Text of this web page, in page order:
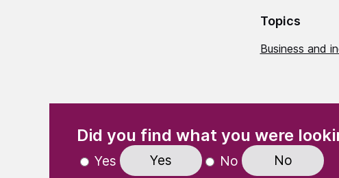
Topics
Business and
Did you find what you were
Yes Yes No No